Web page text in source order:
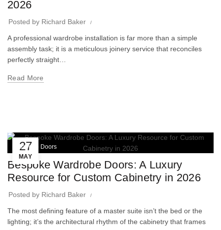
2026
Posted by Richard Baker
A professional wardrobe installation is far more than a simple
assembly task; it is a meticulous joinery service that reconciles
perfectly straight…
Read More
27
MAY
Wardrobe Doors
Bespoke Wardrobe Doors: A Luxury
Resource for Custom Cabinetry in 2026
Posted by Richard Baker
The most defining feature of a master suite isn’t the bed or the
lighting; it’s the architectural rhythm of the cabinetry that frames